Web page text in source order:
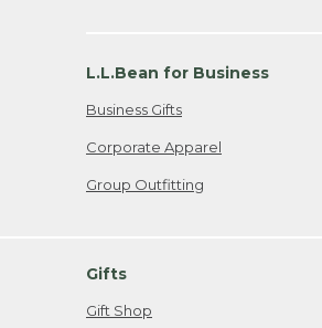
L.L.Bean for Business
Business Gifts
Corporate Apparel
Group Outfitting
Gifts
Gift Shop